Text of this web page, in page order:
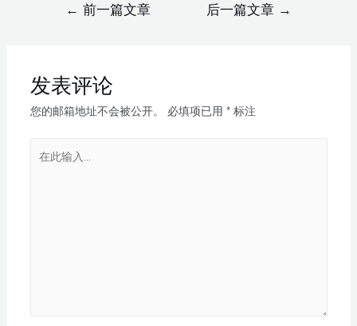
← 前一篇文章 后一篇文章 →
发表评论
您的邮箱地址不会被公开。 必填项已用 *标注